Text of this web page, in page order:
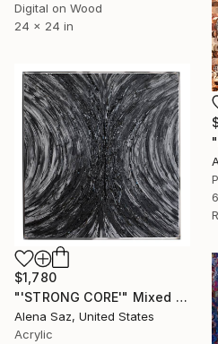
Digital on Wood
24 x 24 in
$1,780
"'STRONG CORE'" Mixed Media
Alena Saz, United States
Acrylic